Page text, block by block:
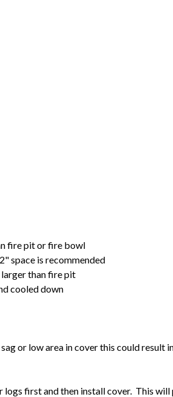
fire pit or fire bowl
space is recommended
than fire pit
cooled down
or low area in cover this could result
first and then install cover. This